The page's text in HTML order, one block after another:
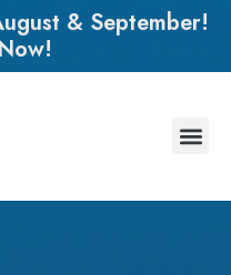
& September!